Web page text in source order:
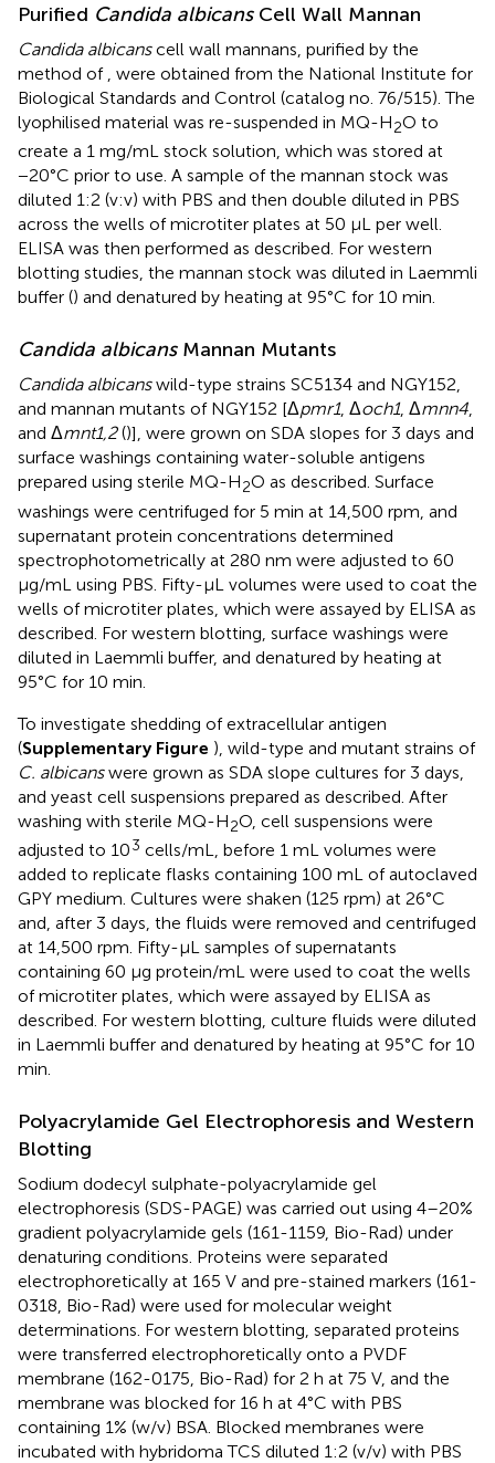
Purified Candida albicansCell Wall Mannan
Candida albicanscell wall mannans, purified by the
method of , were obtained from the National Institute for
Biological Standards and Control (catalog no. 76/515). The
lyophilised material was re-suspended in MQ-H2O to
create a 1 mg/mL stock solution, which was stored at
−20°C prior to use. A sample of the mannan stock was
diluted 1:2 (v:v) with PBS and then double diluted in PBS
across the wells of microtiter plates at 50 μL per well.
ELISA was then performed as described. For western
blotting studies, the mannan stock was diluted in Laemmli
buffer () and denatured by heating at 95°C for 10 min.
Candida albicansMannan Mutants
Candida albicanswild-type strains SC5134 and NGY152,
and mannan mutants of NGY152 [Δpmr1, Δoch1, Δmnn4,
and Δmnt1,2()], were grown on SDA slopes for 3 days and
surface washings containing water-soluble antigens
prepared using sterile MQ-H2O as described. Surface
washings were centrifuged for 5 min at 14,500 rpm, and
supernatant protein concentrations determined
spectrophotometrically at 280 nm were adjusted to 60
μg/mL using PBS. Fifty-μL volumes were used to coat the
wells of microtiter plates, which were assayed by ELISA as
described. For western blotting, surface washings were
diluted in Laemmli buffer, and denatured by heating at
95°C for 10 min.
To investigate shedding of extracellular antigen
(Supplementary Figure ), wild-type and mutant strains of
C. albicanswere grown as SDA slope cultures for 3 days,
and yeast cell suspensions prepared as described. After
washing with sterile MQ-H2O, cell suspensions were
adjusted to 103 cells/mL, before 1 mL volumes were
added to replicate flasks containing 100 mL of autoclaved
GPY medium. Cultures were shaken (125 rpm) at 26°C
and, after 3 days, the fluids were removed and centrifuged
at 14,500 rpm. Fifty-μL samples of supernatants
containing 60 μg protein/mL were used to coat the wells
of microtiter plates, which were assayed by ELISA as
described. For western blotting, culture fluids were diluted
in Laemmli buffer and denatured by heating at 95°C for 10
min.
Polyacrylamide Gel Electrophoresis and Western
Blotting
Sodium dodecyl sulphate-polyacrylamide gel
electrophoresis (SDS-PAGE) was carried out using 4–20%
gradient polyacrylamide gels (161-1159, Bio-Rad) under
denaturing conditions. Proteins were separated
electrophoretically at 165 V and pre-stained markers (161-
0318, Bio-Rad) were used for molecular weight
determinations. For western blotting, separated proteins
were transferred electrophoretically onto a PVDF
membrane (162-0175, Bio-Rad) for 2 h at 75 V, and the
membrane was blocked for 16 h at 4°C with PBS
containing 1% (w/v) BSA. Blocked membranes were
incubated with hybridoma TCS diluted 1:2 (v/v) with PBS